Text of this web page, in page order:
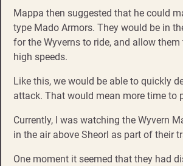
Mappa then suggested that he could
type Mado Armors. They would be in
for the Wyverns to ride, and allow
high speeds.
Like this, we would be able to quickly
attack. That would mean more time to
Currently, I was watching the Wyvern
in the air above Sheorl as part of their
One moment it seemed that they had